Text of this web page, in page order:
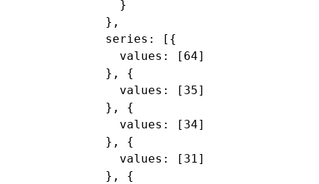
      }
    },
    series: [{
      values: [64]
    }, {
      values: [35]
    }, {
      values: [34]
    }, {
      values: [31]
    }, {